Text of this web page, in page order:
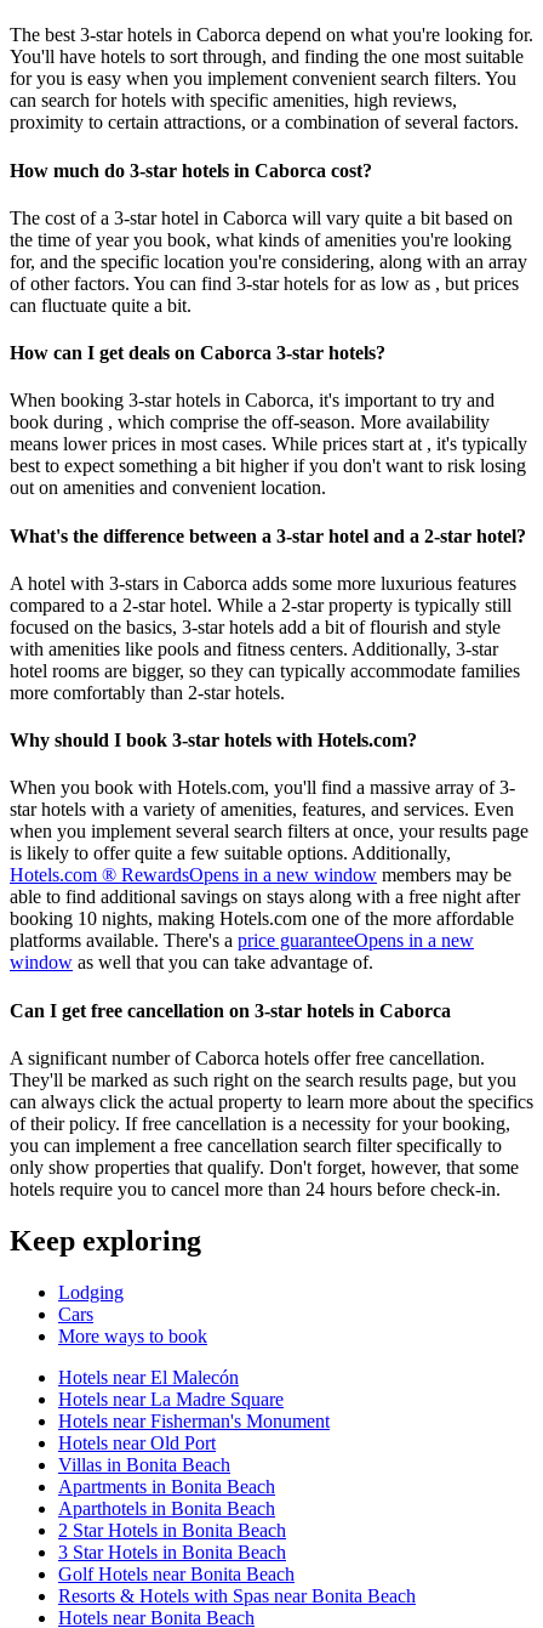
The best 3-star hotels in Caborca depend on what you're looking for.
You'll have hotels to sort through, and finding the one most suitable
for you is easy when you implement convenient search filters. You
can search for hotels with specific amenities, high reviews,
proximity to certain attractions, or a combination of several factors.
How much do 3-star hotels in Caborca cost?
The cost of a 3-star hotel in Caborca will vary quite a bit based on
the time of year you book, what kinds of amenities you're looking
for, and the specific location you're considering, along with an array
of other factors. You can find 3-star hotels for as low as , but prices
can fluctuate quite a bit.
How can I get deals on Caborca 3-star hotels?
When booking 3-star hotels in Caborca, it's important to try and
book during , which comprise the off-season. More availability
means lower prices in most cases. While prices start at , it's typically
best to expect something a bit higher if you don't want to risk losing
out on amenities and convenient location.
What's the difference between a 3-star hotel and a 2-star hotel?
A hotel with 3-stars in Caborca adds some more luxurious features
compared to a 2-star hotel. While a 2-star property is typically still
focused on the basics, 3-star hotels add a bit of flourish and style
with amenities like pools and fitness centers. Additionally, 3-star
hotel rooms are bigger, so they can typically accommodate families
more comfortably than 2-star hotels.
Why should I book 3-star hotels with Hotels.com?
When you book with Hotels.com, you'll find a massive array of 3-
star hotels with a variety of amenities, features, and services. Even
when you implement several search filters at once, your results page
is likely to offer quite a few suitable options. Additionally,
Hotels.com ® RewardsOpens in a new window members may be
able to find additional savings on stays along with a free night after
booking 10 nights, making Hotels.com one of the more affordable
platforms available. There's a price guaranteeOpens in a new
window as well that you can take advantage of.
Can I get free cancellation on 3-star hotels in Caborca
A significant number of Caborca hotels offer free cancellation.
They'll be marked as such right on the search results page, but you
can always click the actual property to learn more about the specifics
of their policy. If free cancellation is a necessity for your booking,
you can implement a free cancellation search filter specifically to
only show properties that qualify. Don't forget, however, that some
hotels require you to cancel more than 24 hours before check-in.
Keep exploring
Lodging
Cars
More ways to book
Hotels near El Malecón
Hotels near La Madre Square
Hotels near Fisherman's Monument
Hotels near Old Port
Villas in Bonita Beach
Apartments in Bonita Beach
Aparthotels in Bonita Beach
2 Star Hotels in Bonita Beach
3 Star Hotels in Bonita Beach
Golf Hotels near Bonita Beach
Resorts & Hotels with Spas near Bonita Beach
Hotels near Bonita Beach